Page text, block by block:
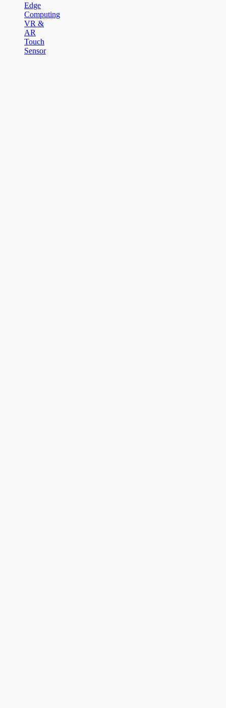
Edge
Computing
VR &
AR
Touch
Sensor